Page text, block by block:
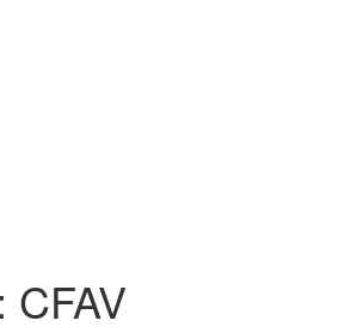
CFAV